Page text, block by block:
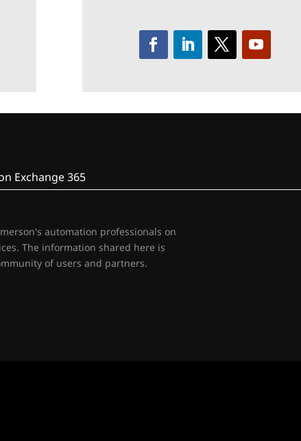
Exchange 365
automation professionals on
The information shared here is
of users and partners.